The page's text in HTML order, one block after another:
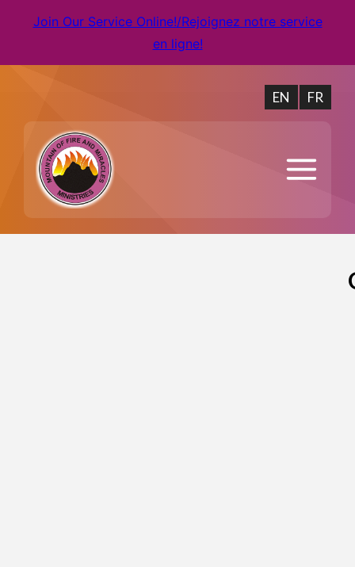
Join Our Service Online!/Rejoignez notre service
en ligne!
EN FR